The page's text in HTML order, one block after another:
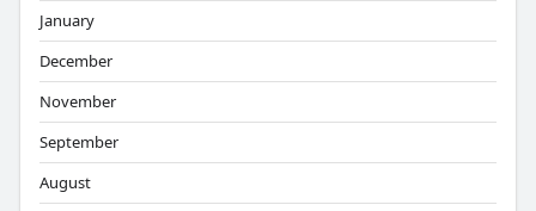
January
December
November
September
August